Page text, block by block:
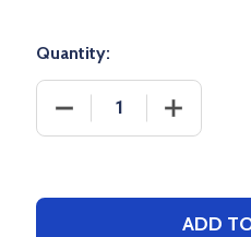
Quantity:
DECREASE QUANTITY
ADD